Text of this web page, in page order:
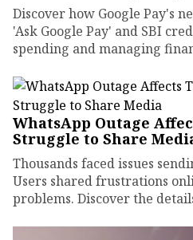
Discover how Google Pay's
'Ask Google Pay' and SBI
spending and managing
WhatsApp Outage
Struggle to Share
Thousands faced issues
Users shared frustrations
problems. Discover the